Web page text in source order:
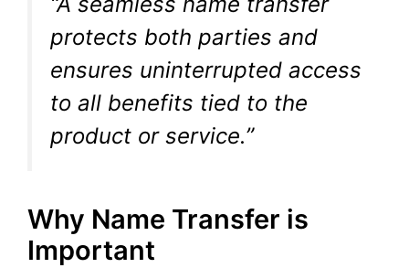
protects both parties and
ensures uninterrupted access
to all benefits tied to the
product or service.”
Why Name Transfer is
Important